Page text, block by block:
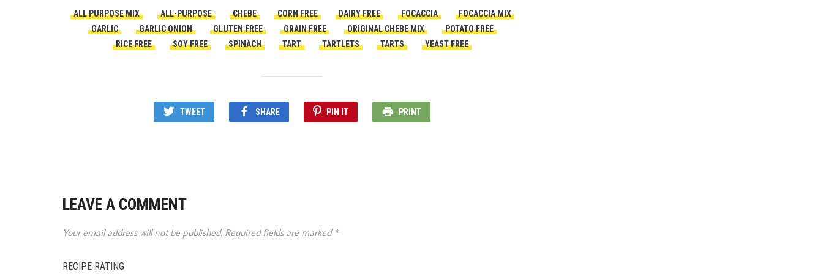
ALL PURPOSE MIX ALL-PURPOSE CHEBE CORN FREE DAIRY FREE FOCACCIA
FOCACCIA MIX
GARLIC
GARLIC ONION GLUTEN FREE GRAIN FREE ORIGINAL CHEBE MIX
POTATO FREE
RICE FREE
SOY FREE SPINACH TART TARTLETS TARTS YEAST FREE
TWEET SHARE PIN IT PRINT
LEAVE A COMMENT
Your email address will not be published. Required fields are marked *
RECIPE RATING